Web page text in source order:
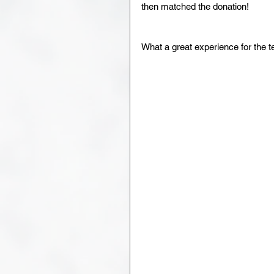
then matched the donation!
What a great experience for the